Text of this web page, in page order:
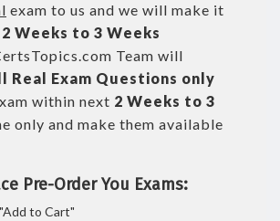
exam to us and we will make it
2 Weeks to 3 Weeks
Team will
Real Exam Questions only
within next 2 Weeks to 3
only and make them available
Pre-Order You Exams:
to Cart"